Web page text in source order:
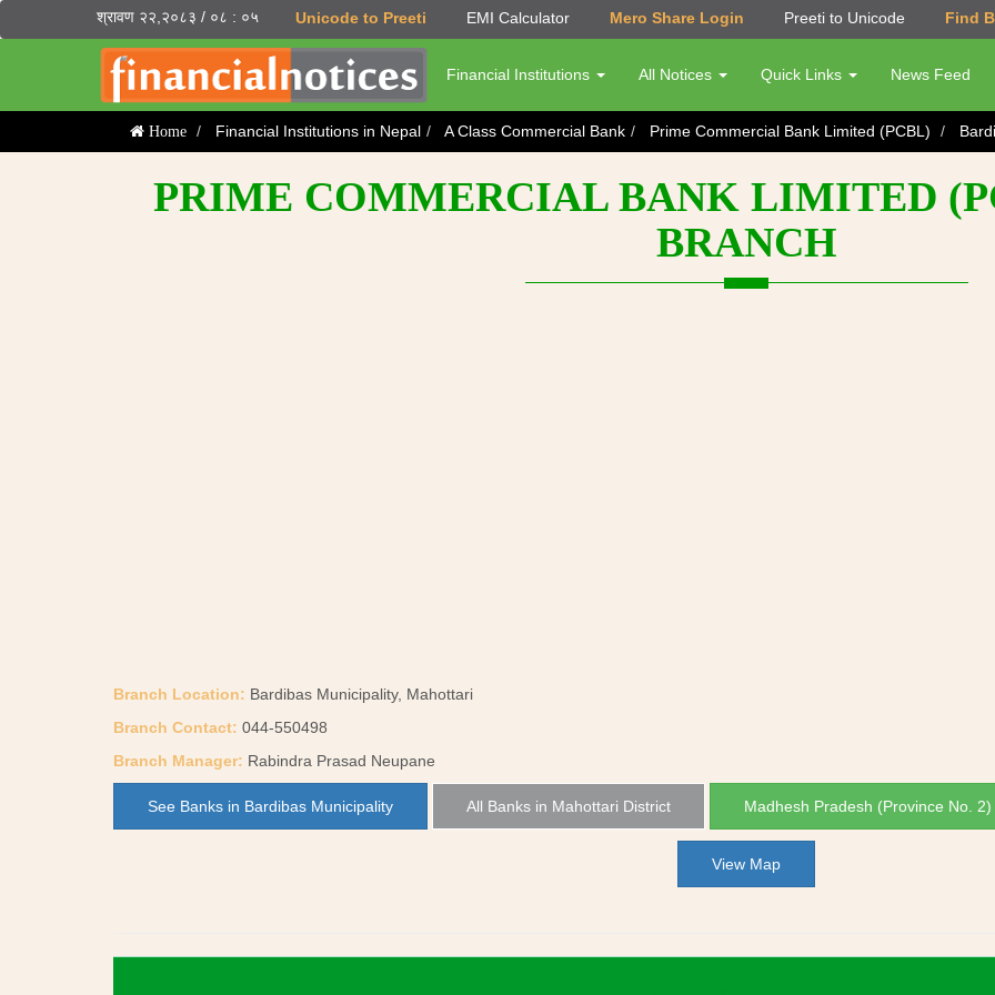
श्रावण २२,२०८३ / ०८ : ०५ Unicode to Preeti EMI Calculator Mero Share Login Preeti to Unicode Find
Financial Institutions All Notices Quick Links News Feed
Home Financial Institutions in Nepal A Class Commercial Bank Prime Commercial Bank Limited (PCBL)
PRIME COMMERCIAL BANK LIMITED
BRANCH
Branch Location: Bardibas Municipality, Mahottari
Branch Contact: 044-550498
Branch Manager: Rabindra Prasad Neupane
See Banks in Bardibas Municipality All Banks in Mahottari District Madhesh Pradesh (Province No. 2)
View Map